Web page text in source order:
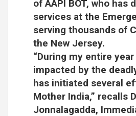
of AAPI BOT, who has
services at the
serving thousands of
the New Jersey.
“During my entire
impacted by the
has initiated several
Mother India,” recalls
Jonnalagadda,